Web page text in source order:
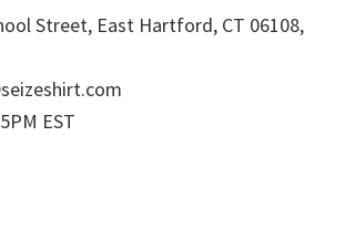
Street, East Hartford, CT 06108,
EST